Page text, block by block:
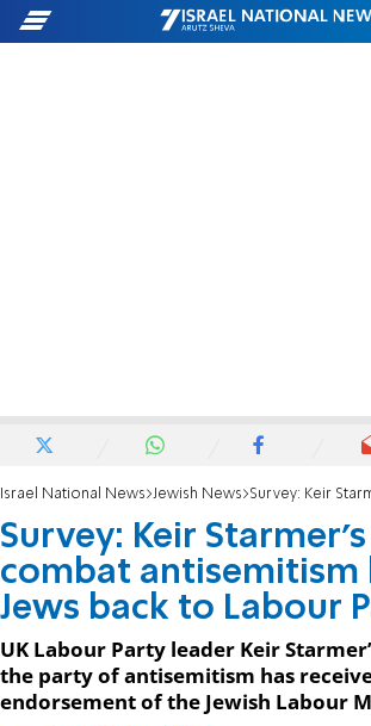
Israel National News Jewish News Survey: Keir Starmer's efforts to combat antisemitism
Survey: Keir
combat antisemitism
Jews back to Labour
UK Labour Party leader Keir
the party of antisemitism has
endorsement of the Jewish Labour